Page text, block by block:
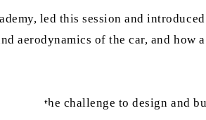
led this session and
aerodynamics of the car, and how
upon the challenge to design and